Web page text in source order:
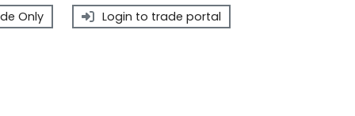
Only Login to trade portal